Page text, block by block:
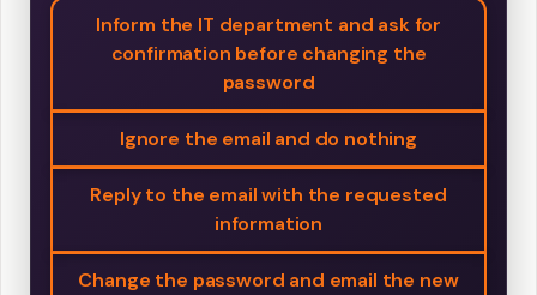
Inform the IT department and ask for
confirmation before changing the
password
Ignore the email and do nothing
Reply to the email with the requested
information
Change the password and email the new